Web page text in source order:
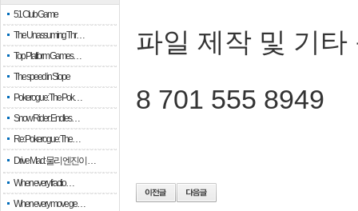
51 Club Game
The Unassuming Thr…
Top Platform Games…
The speed in Slope
Pokerogue: The Pok…
Snow Rider: Endles…
Re: Pokerogue: The…
Drive Mad: 물리 엔진이 …
When every fractio…
When every move ge…
파일 제작 및 기타
8 701 555 8949